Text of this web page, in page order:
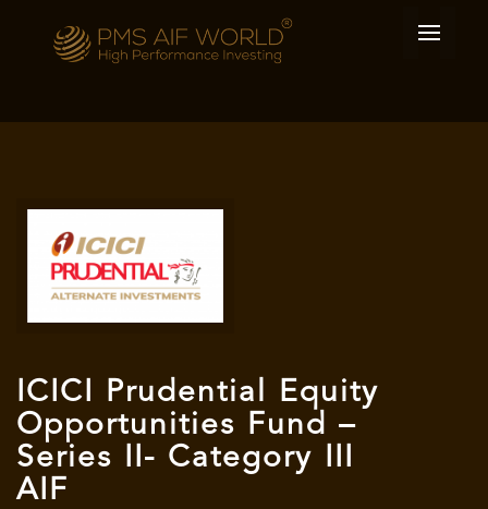
ICICI Prudential Equity
Opportunities Fund –
Series II- Category III
AIF